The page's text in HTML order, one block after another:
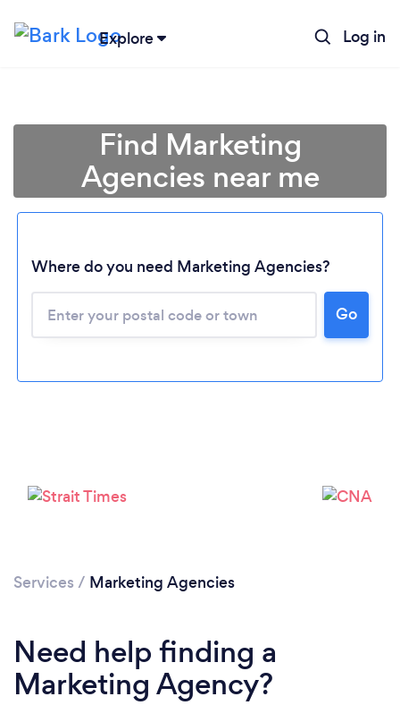
Explore Log in
Please wait ...
Find Marketing
Agencies near me
Where do you need Marketing Agencies?
Go
Services / Marketing Agencies
Need help finding a
Marketing Agency?